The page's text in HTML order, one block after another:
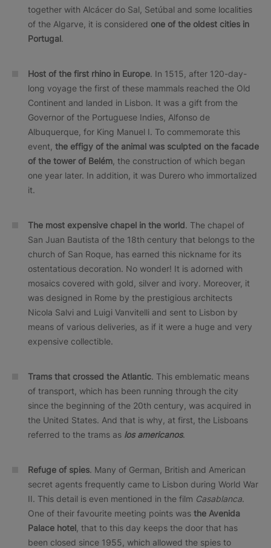
together with Alcácer do Sal, Setúbal and some localities
of the Algarve, it is considered one of the oldest cities in
Portugal.
Host of the first rhino in Europe. In 1515, after 120-day-
long voyage the first of these mammals reached the Old
Continent and landed in Lisbon. It was a gift from the
Governor of the Portuguese Indies, Alfonso de
Albuquerque, for King Manuel I. To commemorate this
event, the effigy of the animal was sculpted on the facade
of the tower of Belém , the construction of which began
one year later. In addition, it was Durero who immortalized
it.
The most expensive chapel in the world. The chapel of
San Juan Bautista of the 18th century that belongs to the
church of San Roque, has earned this nickname for its
ostentatious decoration. No wonder! It is adorned with
mosaics covered with gold, silver and ivory. Moreover, it
was designed in Rome by the prestigious architects
Nicola Salvi and Luigi Vanvitelli and sent to Lisbon by
means of various deliveries, as if it were a huge and very
expensive collectible.
Trams that crossed the Atlantic. This emblematic means
of transport, which has been running through the city
since the beginning of the 20th century, was acquired in
the United States. And that is why, at first, the Lisboans
referred to the trams as los americanos.
Refuge of spies. Many of German, British and American
secret agents frequently came to Lisbon during World War
II. This detail is even mentioned in the film Casablanca.
One of their favourite meeting points was the Avenida
Palace hotel , that to this day keeps the door that has
been closed since 1955, which allowed the spies to